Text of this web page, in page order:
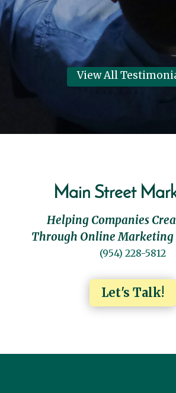
View All
Main Street
Helping Companies
Through Online Marketing
(954) 228-5812
Let's Talk!